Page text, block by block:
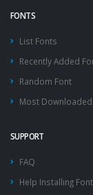
FONTS
List Fonts
Recently Added
Random Font
Most
SUPPORT
FAQ
Help Installing